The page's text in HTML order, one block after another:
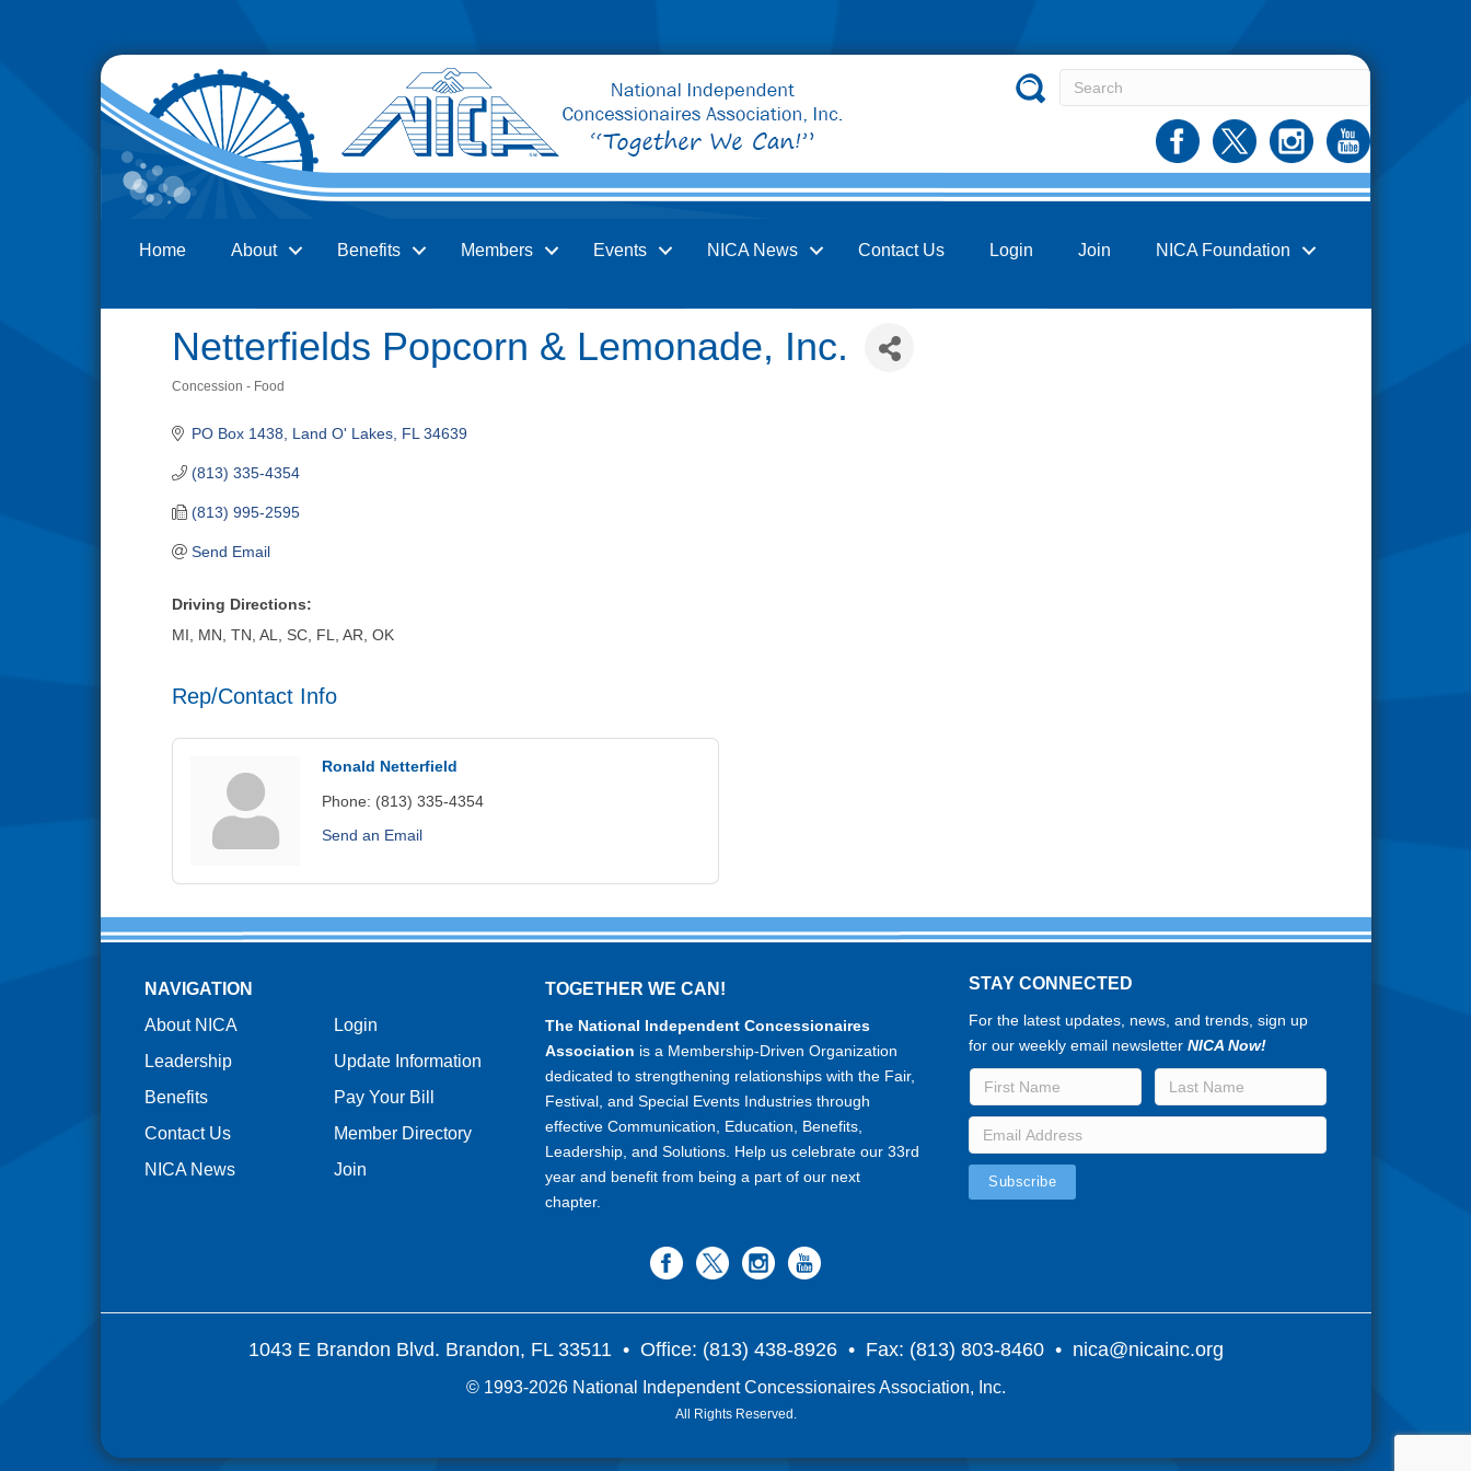
Home About Benefits Members Events NICA News Contact Us Login Join NICA Foundation
Netterfields Popcorn & Lemonade, Inc.
Concession - Food
PO Box 1438 Land O' Lakes FL 34639
(813) 335-4354
(813) 995-2595
Send Email
Driving Directions:
MI, MN, TN, AL, SC, FL, AR, OK
Rep/Contact Info
Ronald Netterfield
Phone: (813) 335-4354
Send an Email
NAVIGATION
About NICA
Leadership
Benefits
Contact Us
NICA News
Login
Update Information
Pay Your Bill
Member Directory
Join
TOGETHER WE CAN!
The National Independent Concessionaires
Association is a Membership-Driven Organization
dedicated to strengthening relationships with the Fair,
Festival, and Special Events Industries through
effective Communication, Education, Benefits,
Leadership, and Solutions. Help us celebrate our 33rd
year and benefit from being a part of our next
chapter.
STAY CONNECTED
For the latest updates, news, and trends, sign up
for our weekly email newsletterNICA Now!
1043 E Brandon Blvd. Brandon, FL 33511• Office: (813) 438-8926 • Fax: (813) 803-8460 • nica@nicainc.org
© 1993-2026 National Independent Concessionaires Association, Inc.
All Rights Reserved.